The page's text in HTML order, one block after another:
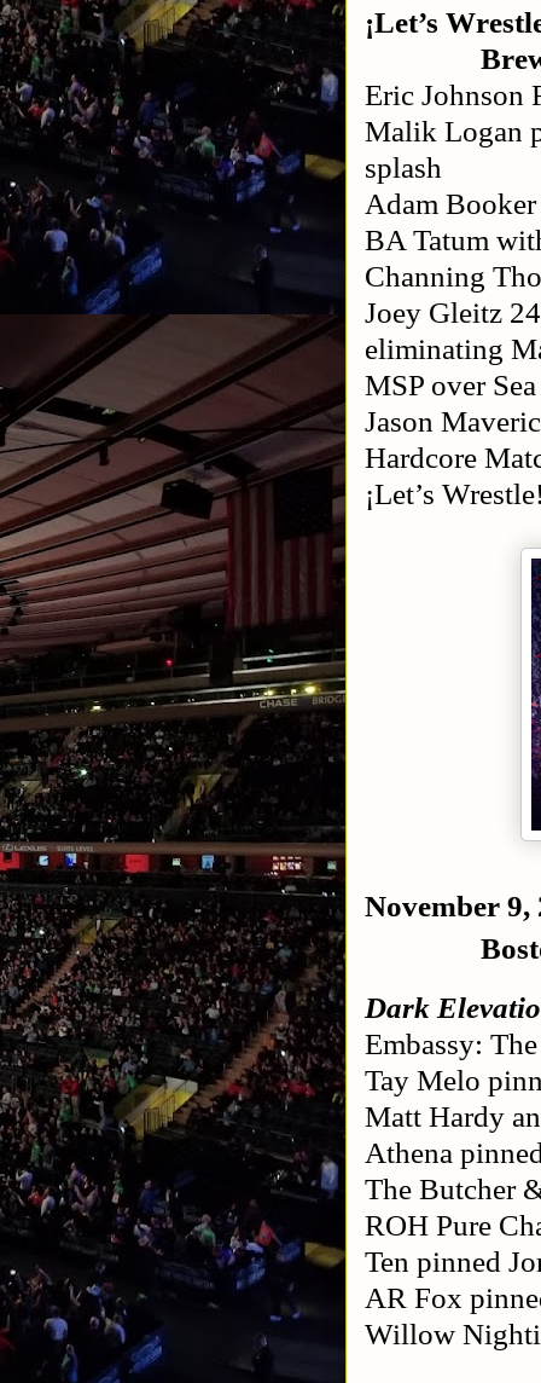
¡Let’s
Eric Johnson
Malik Logan
splash
Adam
BA Tatum
Channing
Joey Gleitz
eliminating
MSP over
Jason
Hardcore
¡Let’s
November 9,
Dark
Embassy:
Tay Melo
Matt Hardy
Athena
The Butcher
ROH Pure
Ten pinned
AR Fox
Willow